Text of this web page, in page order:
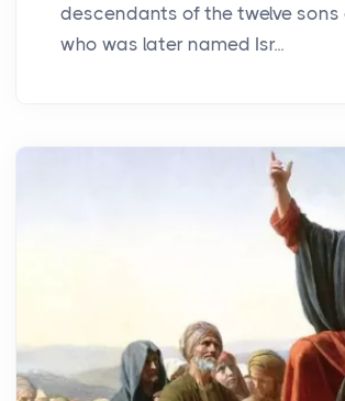
descendants of the twelve sons
who was later named Isr...